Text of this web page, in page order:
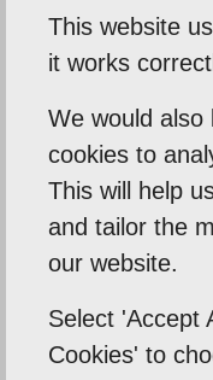
stand-up and
Back To Reviews
Empowering
practical skills
This website
it works
We would also
cookies to
This will help
and tailor the
our website.
Select 'Accept
Cookies' to